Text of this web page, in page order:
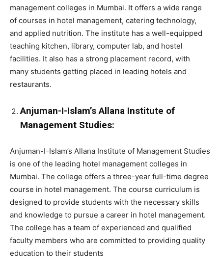
management colleges in Mumbai. It offers a wide range
of courses in hotel management, catering technology,
and applied nutrition. The institute has a well-equipped
teaching kitchen, library, computer lab, and hostel
facilities. It also has a strong placement record, with
many students getting placed in leading hotels and
restaurants.
Anjuman-I-Islam’s Allana Institute of
Management Studies:
Anjuman-I-Islam’s Allana Institute of Management Studies
is one of the leading hotel management colleges in
Mumbai. The college offers a three-year full-time degree
course in hotel management. The course curriculum is
designed to provide students with the necessary skills
and knowledge to pursue a career in hotel management.
The college has a team of experienced and qualified
faculty members who are committed to providing quality
education to their students